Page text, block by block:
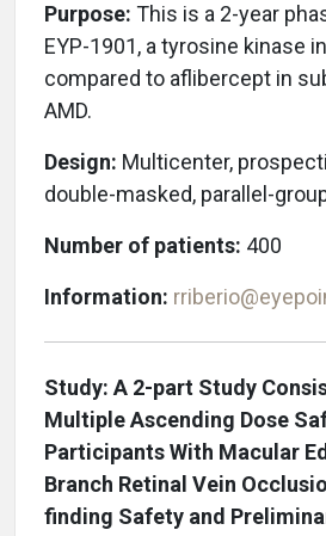
Purpose: This is a 2-year
EYP-1901, a tyrosine kinase
compared to aflibercept in
AMD.
Design: Multicenter,
double-masked, parallel-
Number of patients: 400
Information:
Study: A 2-part Study
Multiple Ascending Dose
Participants With Macular
Branch Retinal Vein
finding Safety and